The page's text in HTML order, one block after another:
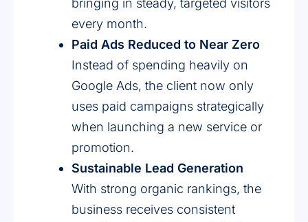
bringing in steady, targeted visitors
every month.
Paid Ads Reduced to Near Zero
Instead of spending heavily on
Google Ads, the client now only
uses paid campaigns strategically
when launching a new service or
promotion.
Sustainable Lead Generation
With strong organic rankings, the
business receives consistent